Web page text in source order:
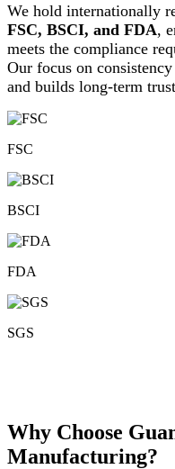
We hold internationally
FSC, BSCI, and FDA,
meets the compliance
Our focus on
and builds long-term
FSC
BSCI
FDA
SGS
Why Choose
Manufacturing?